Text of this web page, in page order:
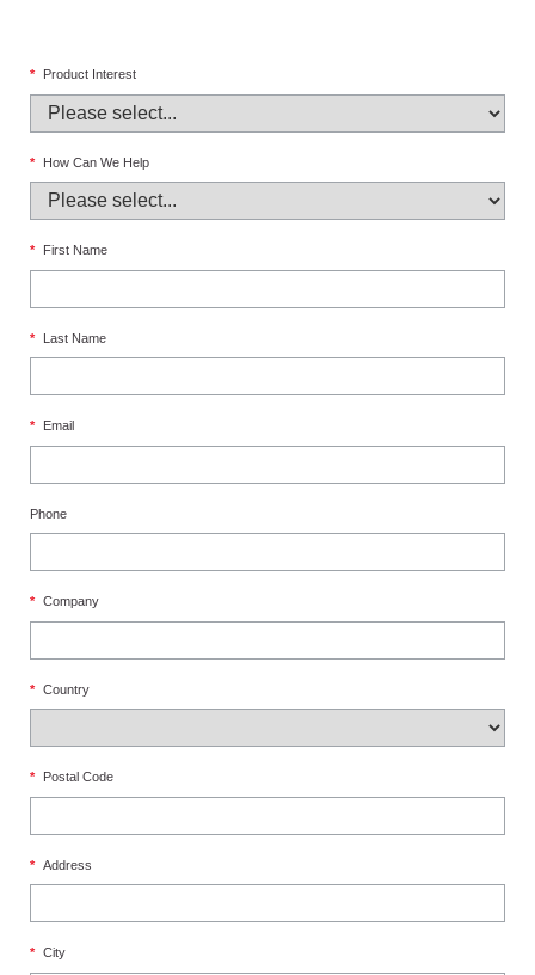
* Product Interest
* How Can We Help
* First Name
* Last Name
* Email
Phone
* Company
* Country
* Postal Code
* Address
* City